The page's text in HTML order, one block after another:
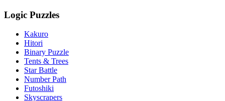
Logic Puzzles
Kakuro
Hitori
Binary Puzzle
Tents & Trees
Star Battle
Number Path
Futoshiki
Skyscrapers